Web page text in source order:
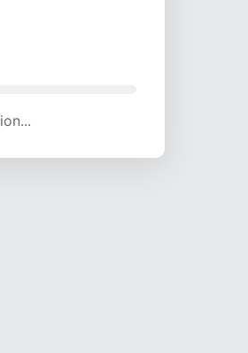
16346 H/s)